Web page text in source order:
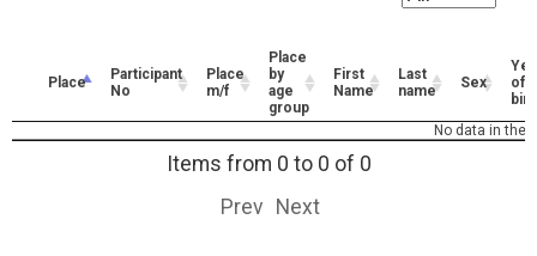
Place
Participant
No
Place
m/f
Place
by
age
group
First
Name
Last
name
Sex
of
No data in the
Items from 0 to 0 of 0
Prev Next